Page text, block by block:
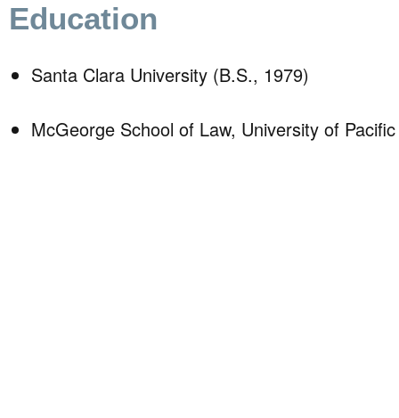
Education
Santa Clara University (B.S., 1979)
McGeorge School of Law, University of